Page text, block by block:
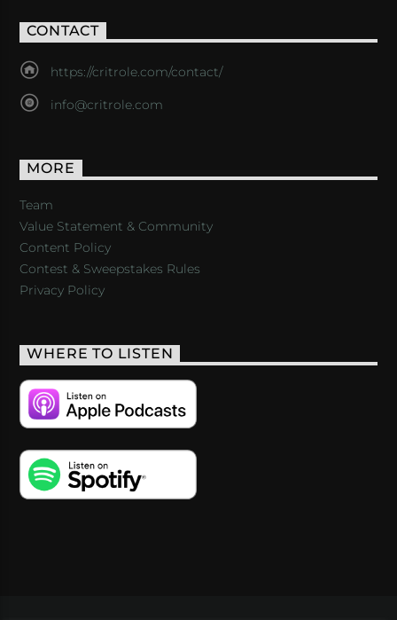
CONTACT
https://critrole.com/contact/
info@critrole.com
MORE
Team
Value Statement & Community
Content Policy
Contest & Sweepstakes Rules
Privacy Policy
WHERE TO LISTEN